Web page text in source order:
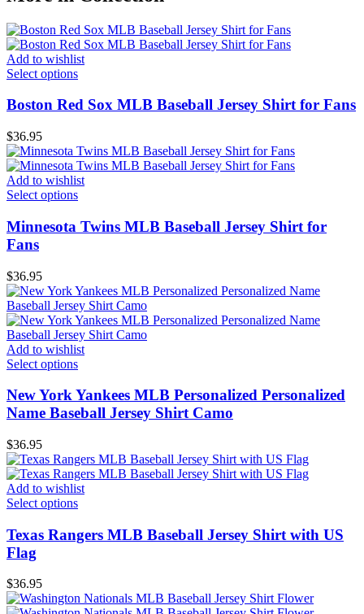
Add to wishlist
Select options
Boston Red Sox MLB Baseball Jersey Shirt for Fans
$36.95
Add to wishlist
Select options
Minnesota Twins MLB Baseball Jersey Shirt for
Fans
$36.95
Add to wishlist
Select options
New York Yankees MLB Personalized Personalized
Name Baseball Jersey Shirt Camo
$36.95
Add to wishlist
Select options
Texas Rangers MLB Baseball Jersey Shirt with US
Flag
$36.95